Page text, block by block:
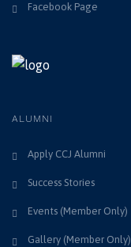
Facebook Page
ALUMNI
Apply CCJ Alumni
Success Stories
Events (Member Only)
Gallery (Member Only)